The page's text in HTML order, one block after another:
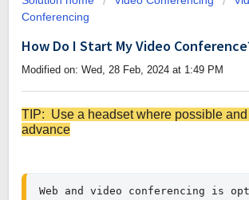
Conferencing
How Do I Start My Video
Modified on: Wed, 28 Feb, 2024 at 1:49 PM
TIP: Use a headset where possible
advance
Web and video conferencing is